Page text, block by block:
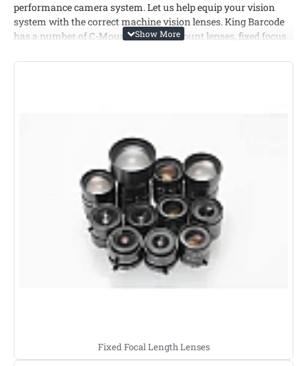
performance camera system. Let us help equip your vision
system with the correct machine vision lenses. King Barcode
has a number of C-Mount lenses, F-Mount lenses, fixed focus
Fixed Focal Length Lenses